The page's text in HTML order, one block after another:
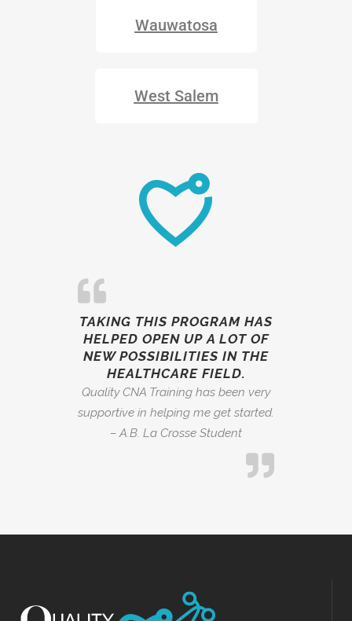
Wauwatosa
West Salem
TAKING THIS PROGRAM HAS
HELPED OPEN UP A LOT OF
NEW POSSIBILITIES IN THE
HEALTHCARE FIELD.
Quality CNA Training has been very
supportive in helping me get started.
– A.B. La Crosse Student